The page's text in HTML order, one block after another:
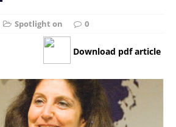
Spotlight on
0
Download pdf article